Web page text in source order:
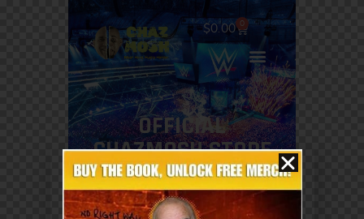
$0.00 0
OFFICIAL
CHAZMOSH STORE